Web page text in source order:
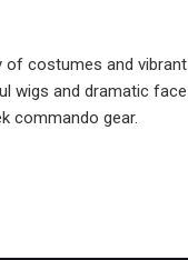
of costumes and vibrant
wigs and dramatic face
commando gear.